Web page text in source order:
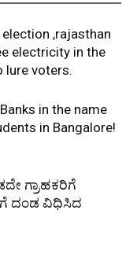
,rajasthan
electricity in the
voters.
in the name
in Bangalore!
ಗ್ರಾಹಕರಿಗೆ
ದಂಡ ವಿಧಿಸಿದ